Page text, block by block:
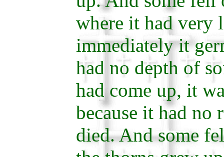
where it had very
immediately it
had no depth of
had come up, it
because it had no
died. And some